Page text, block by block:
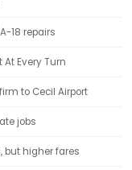
18 repairs
Every Turn
to Cecil Airport
jobs
but higher fares